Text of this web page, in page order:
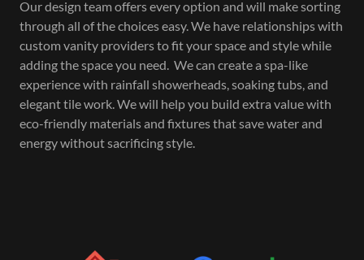
Our design team offers every option and will make sorting
through all of the choices easy. We have relationships with
custom vanity providers to fit your space and style while
adding the space you need. We can create a spa-like
experience with rainfall showerheads, soaking tubs, and
elegant tile work. We will help you build extra value with
eco-friendly materials and fixtures that save water and
energy without sacrificing style.